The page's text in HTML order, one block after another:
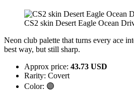
CS2 skin Desert Eagle Ocean
Neon club palette that turns every ace
best way, but still sharp.
Approx price: 43.73 USD
Rarity: Covert
Color: 🟣